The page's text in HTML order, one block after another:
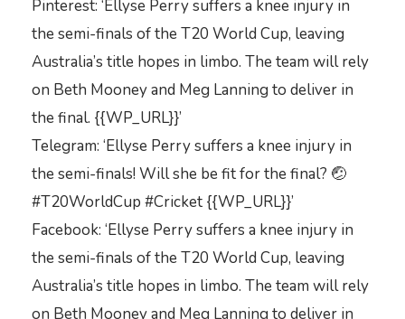
Pinterest: ‘Ellyse Perry suffers a knee injury in
the semi-finals of the T20 World Cup, leaving
Australia’s title hopes in limbo. The team will rely
on Beth Mooney and Meg Lanning to deliver in
the final. {{WP_URL}}’
Telegram: ‘Ellyse Perry suffers a knee injury in
the semi-finals! Will she be fit for the final? 🤕
#T20WorldCup #Cricket {{WP_URL}}’
Facebook: ‘Ellyse Perry suffers a knee injury in
the semi-finals of the T20 World Cup, leaving
Australia’s title hopes in limbo. The team will rely
on Beth Mooney and Meg Lanning to deliver in